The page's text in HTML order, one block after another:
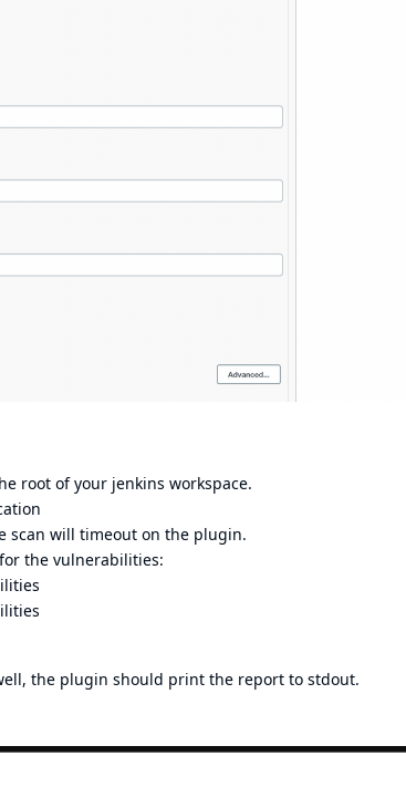
root of your jenkins workspace.
scan will timeout on the plugin.
the vulnerabilities:
the plugin should print the report to stdout.